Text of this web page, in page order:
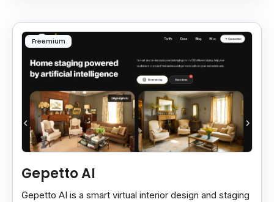
Freemium
Gepetto AI
Gepetto AI is a smart virtual interior design and staging